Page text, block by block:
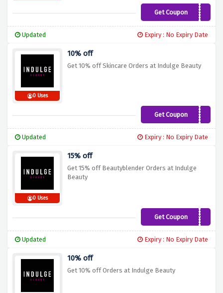
Get Coupon
BABYLISS10
Updated Expiry : No Expiry Date
0 Uses
10% off
Get 10% off Skincare Orders at Indulge Beauty
Get CouponSKIN10
Updated Expiry : No Expiry Date
0 Uses
15% off
Get 15% off Beautyblender Orders at Indulge
Beauty
Get CouponBlender15
Updated Expiry : No Expiry Date
10% off
Get 10% off Orders at Indulge Beauty